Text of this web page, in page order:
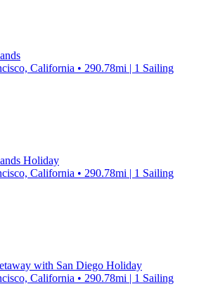
California • 290.78mi | 1 Sailing
Holiday
California • 290.78mi | 1 Sailing
with San Diego Holiday
California • 290.78mi | 1 Sailing